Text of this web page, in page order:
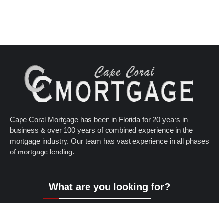
Cape Coral Mortgage has been in Florida for 20 years in
business & over 100 years of combined experience in the
mortgage industry. Our team has vast experience in all phases
of mortgage lending.
What are you looking for?